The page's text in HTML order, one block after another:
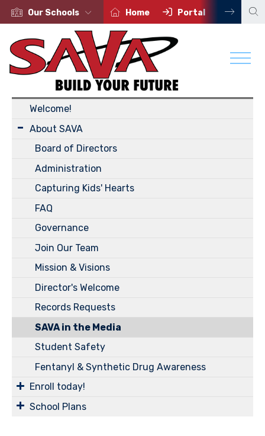
Our Schools Home Portal
About Us
Welcome!
About SAVA
Board of Directors
Administration
Capturing Kids' Hearts
FAQ
Governance
Join Our Team
Mission & Visions
Director's Welcome
Records Requests
SAVA in the Media
Student Safety
Fentanyl & Synthetic Drug Awareness
Enroll today!
School Plans